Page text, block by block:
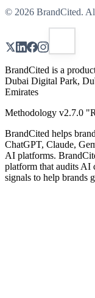
© 2026 BrandCited.
BrandCited is a
Dubai Digital Park,
Emirates
Methodology v2.7.0 "
BrandCited helps
ChatGPT, Claude,
AI platforms.
platform that audits AI
signals to help brands